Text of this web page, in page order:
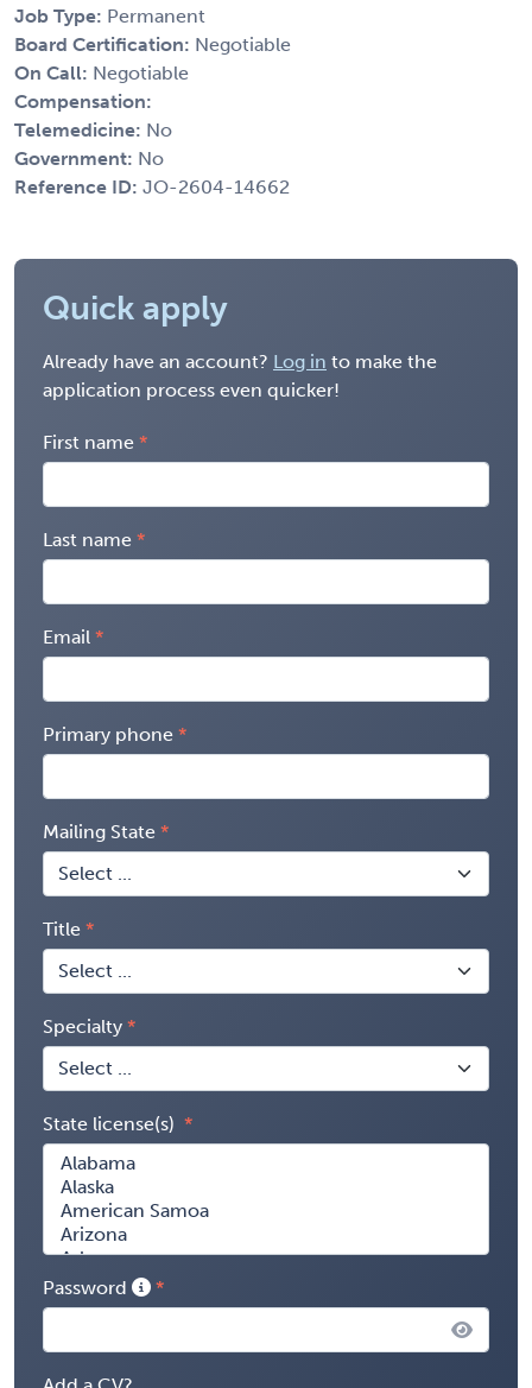
Job Type: Permanent
Board Certification: Negotiable
On Call: Negotiable
Compensation:
Telemedicine: No
Government: No
Reference ID: JO-2604-14662
Quick apply
Already have an account? Log in to make the
application process even quicker!
First name
Last name
Email
Primary phone
Mailing State
Title
Specialty
State license(s)
Password